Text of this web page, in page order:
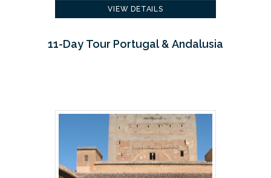
VIEW DETAILS
11-Day Tour Portugal & Andalusia